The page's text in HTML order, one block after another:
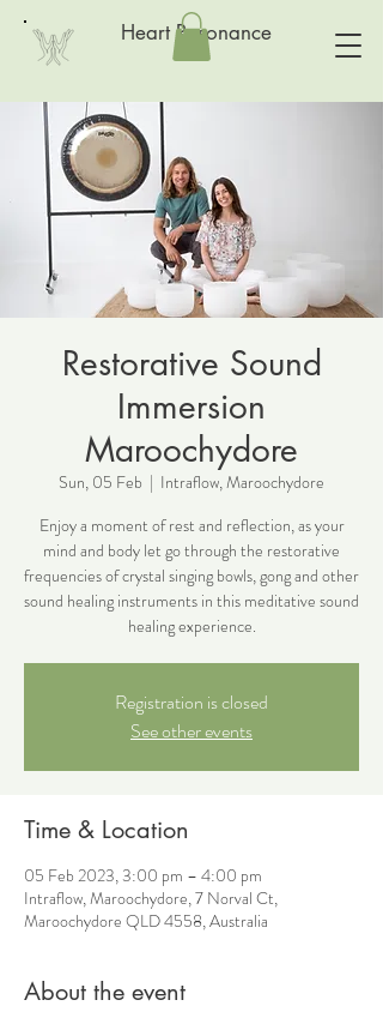
Heart Resonance
Restorative Sound
Immersion
Maroochydore
Sun, 05 Feb
  |
Intraflow, Maroochydore
Enjoy a moment of rest and reflection, as your
mind and body let go through the restorative
frequencies of crystal singing bowls, gong and other
sound healing instruments in this meditative sound
healing experience.
Registration is closed
See other events
Time & Location
05 Feb 2023, 3:00 pm – 4:00 pm
Intraflow, Maroochydore, 7 Norval Ct,
Maroochydore QLD 4558, Australia
About the event